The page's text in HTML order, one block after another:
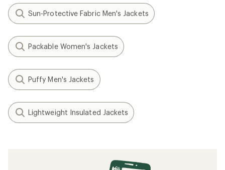
Sun-Protective Fabric Men's Jackets
Packable Women's Jackets
Puffy Men's Jackets
Lightweight Insulated Jackets